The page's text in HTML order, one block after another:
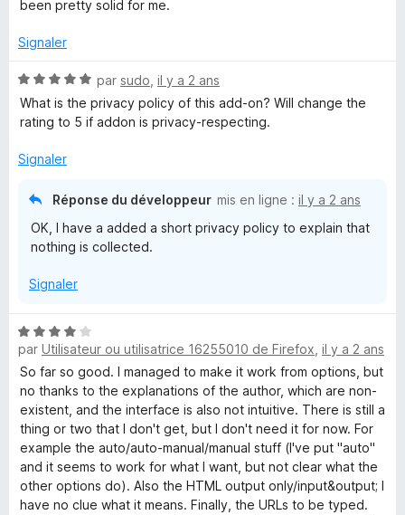
s
r
been pretty solid for me.
Signaler
N
o
t
5
par sudo il y a 2 ans
What is the privacy policy of this add-on? Will change the
rating to 5 if addon is privacy-respecting.
Signaler
Réponse du développeur mis en ligne : il y a 2 ans
OK, I have a added a short privacy policy to explain that
nothing is collected.
Signaler
N
o
t
é
4
s
u
r
5
par Utilisateur ou utilisatrice 16255010 de Firefox il y a 2 ans
So far so good. I managed to make it work from options, but
no thanks to the explanations of the author, which are non-
existent, and the interface is also not intuitive. There is still a
thing or two that I don't get, but I don't need it for now. For
example the auto/auto-manual/manual stuff (I've put "auto"
and it seems to work for what I want, but not clear what the
other options do). Also the HTML output only/input&output; I
have no clue what it means. Finally, the URLs to be typed.